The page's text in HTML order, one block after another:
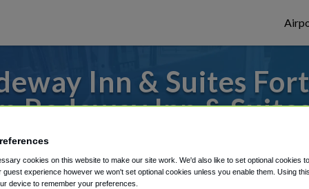
Inn & Suites
Rodeway Inn &
to or from Dothan Airport, we've got it
cookies on this website to make our site work. We'd also like to set optional cookies
guest experience however we won't set optional cookies unless you enable them. Using
device to remember your preferences.